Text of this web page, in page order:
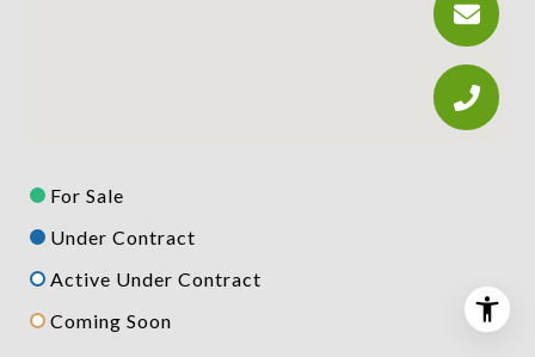
For Sale
Under Contract
Active Under Contract
Coming Soon